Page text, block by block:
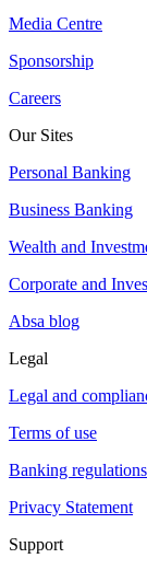
Media Centre
Sponsorship
Careers
Our Sites
Personal Banking
Business Banking
Wealth and
Corporate and
Absa blog
Legal
Legal and
Terms of use
Banking regulations
Privacy Statement
Support